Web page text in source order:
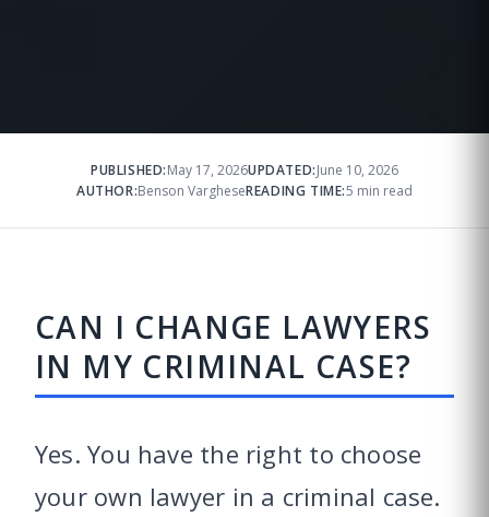
PUBLISHED:May 17, 2026UPDATED:June 10, 2026
AUTHOR:Benson VargheseREADING TIME:5 min read
CAN I CHANGE LAWYERS
IN MY CRIMINAL CASE?
Yes. You have the right to choose
your own lawyer in a criminal case.